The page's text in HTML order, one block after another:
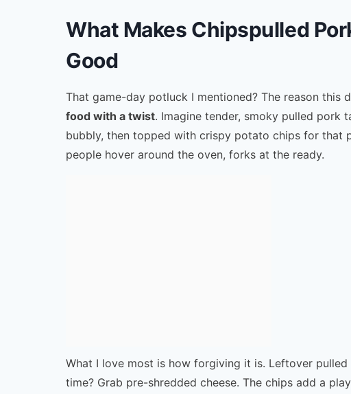
What Makes Chipspulled
Good
That game-day potluck I mentioned? The reason this
food with a twist. Imagine tender, smoky pulled pork
bubbly, then topped with crispy potato chips for that
people hover around the oven, forks at the ready.
What I love most is how forgiving it is. Leftover pulled
time? Grab pre-shredded cheese. The chips add a